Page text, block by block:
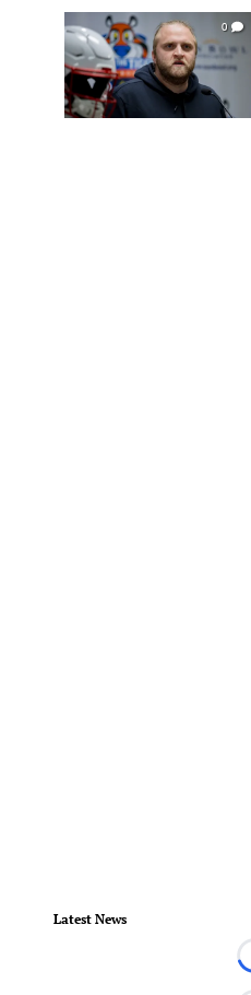
0
Latest News